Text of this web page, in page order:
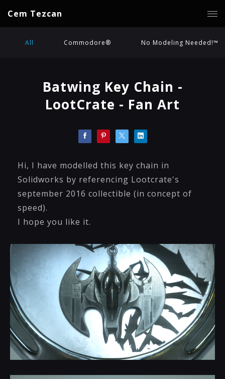
Cem Tezcan
All Commodore® No Modeling Needed!™
Batwing Key Chain -
LootCrate - Fan Art
Hi, I have modelled this key chain in
Solidworks by referencing Lootcrate's
september 2016 collectible (in concept of
speed).
I hope you like it.